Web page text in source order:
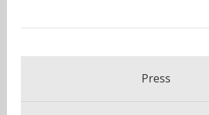
Press